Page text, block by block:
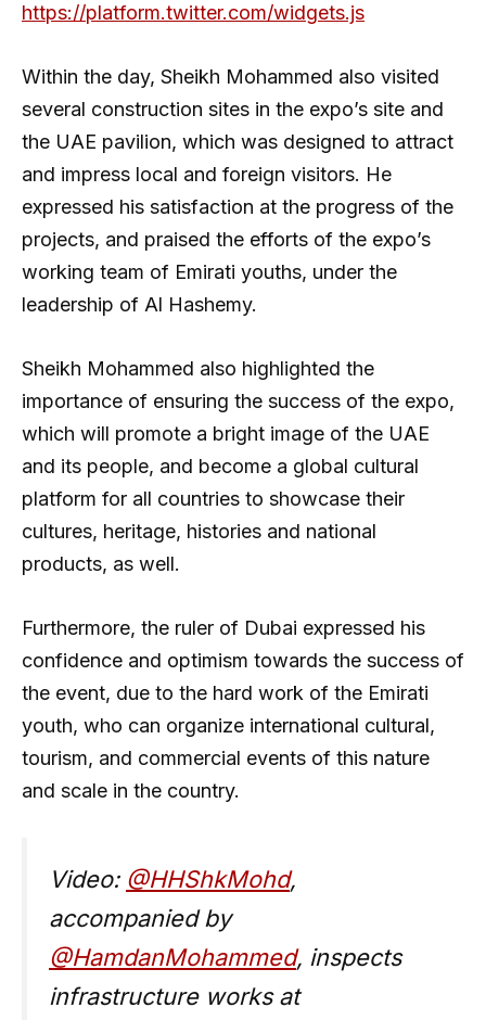
https://platform.twitter.com/widgets.js
Within the day, Sheikh Mohammed also visited
several construction sites in the expo’s site and
the UAE pavilion, which was designed to attract
and impress local and foreign visitors. He
expressed his satisfaction at the progress of the
projects, and praised the efforts of the expo’s
working team of Emirati youths, under the
leadership of Al Hashemy.
Sheikh Mohammed also highlighted the
importance of ensuring the success of the expo,
which will promote a bright image of the UAE
and its people, and become a global cultural
platform for all countries to showcase their
cultures, heritage, histories and national
products, as well.
Furthermore, the ruler of Dubai expressed his
confidence and optimism towards the success of
the event, due to the hard work of the Emirati
youth, who can organize international cultural,
tourism, and commercial events of this nature
and scale in the country.
Video: @HHShkMohd,
accompanied by
@HamdanMohammed, inspects
infrastructure works at